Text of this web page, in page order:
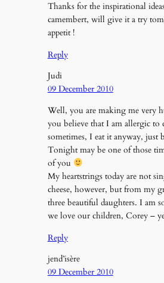
Thanks for the inspirational
camembert, will give it a try
appetit !
Reply
Judi
09 December 2010
Well, you are making me very
you believe that I am allergic to
sometimes, I eat it anyway, just
Tonight may be one of those
of you
My heartstrings today are not
cheese, however, but from my
three beautiful daughters. I am
we love our children, Corey –
Reply
jend’isère
09 December 2010